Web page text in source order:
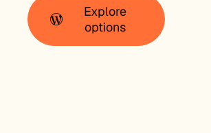
Explore
options